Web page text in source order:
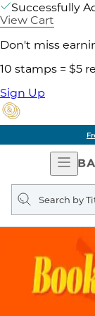
Successfully
View Cart
Don't miss
10 stamps = $5
Sign Up
Search
query